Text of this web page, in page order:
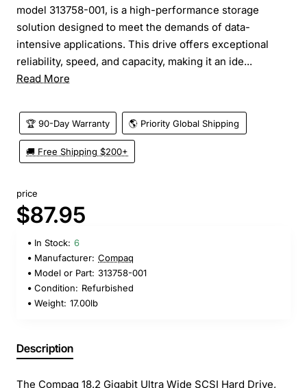
model 313758-001, is a high-performance storage
solution designed to meet the demands of data-
intensive applications. This drive offers exceptional
reliability, speed, and capacity, making it an ide...
Read More
🏆 90-Day Warranty 🌎 Priority Global Shipping
🚚 Free Shipping $200+
price
$87.95
In Stock: 6
Manufacturer: Compaq
Model or Part: 313758-001
Condition: Refurbished
Weight: 17.00lb
Description
The Compaq 18.2 Gigabit Ultra Wide SCSI Hard Drive,